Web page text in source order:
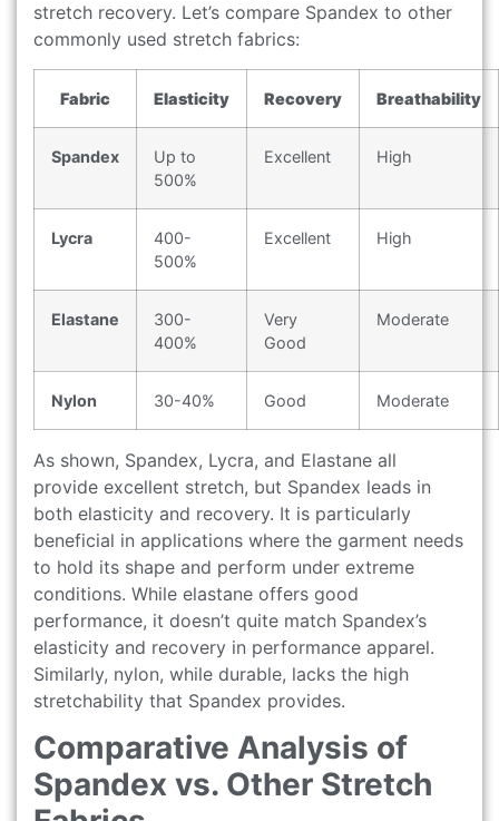
stretch recovery. Let’s compare Spandex to other
commonly used stretch fabrics:
Fabric Elasticity Recovery Breathability
Spandex
Up to
500%
Excellent High
Lycra
400-
500%
Excellent High
Elastane
300-
400%
Very
Good
Moderate
Nylon 30-40% Good Moderate
As shown, Spandex, Lycra, and Elastane all
provide excellent stretch, but Spandex leads in
both elasticity and recovery. It is particularly
beneficial in applications where the garment needs
to hold its shape and perform under extreme
conditions. While elastane offers good
performance, it doesn’t quite match Spandex’s
elasticity and recovery in performance apparel.
Similarly, nylon, while durable, lacks the high
stretchability that Spandex provides.
Comparative Analysis of
Spandex vs. Other Stretch